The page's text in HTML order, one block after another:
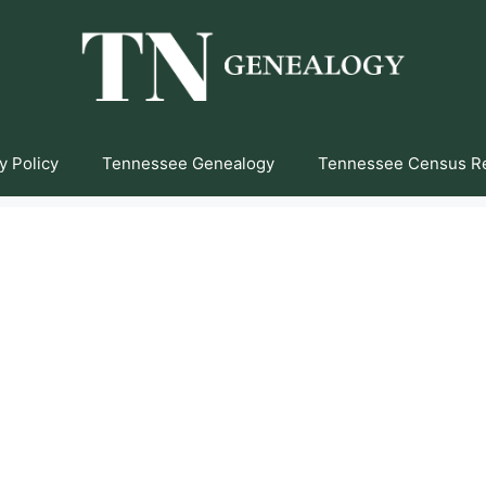
Policy Tennessee Genealogy Tennessee Census